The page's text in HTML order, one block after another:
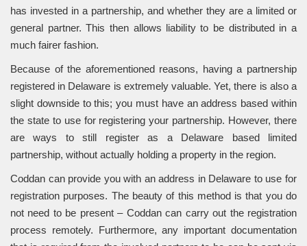
has invested in a partnership, and whether they are a limited or
general partner. This then allows liability to be distributed in a
much fairer fashion.
Because of the aforementioned reasons, having a partnership
registered in Delaware is extremely valuable. Yet, there is also a
slight downside to this; you must have an address based within
the state to use for registering your partnership. However, there
are ways to still register as a Delaware based limited
partnership, without actually holding a property in the region.
Coddan can provide you with an address in Delaware to use for
registration purposes. The beauty of this method is that you do
not need to be present – Coddan can carry out the registration
process remotely. Furthermore, any important documentation